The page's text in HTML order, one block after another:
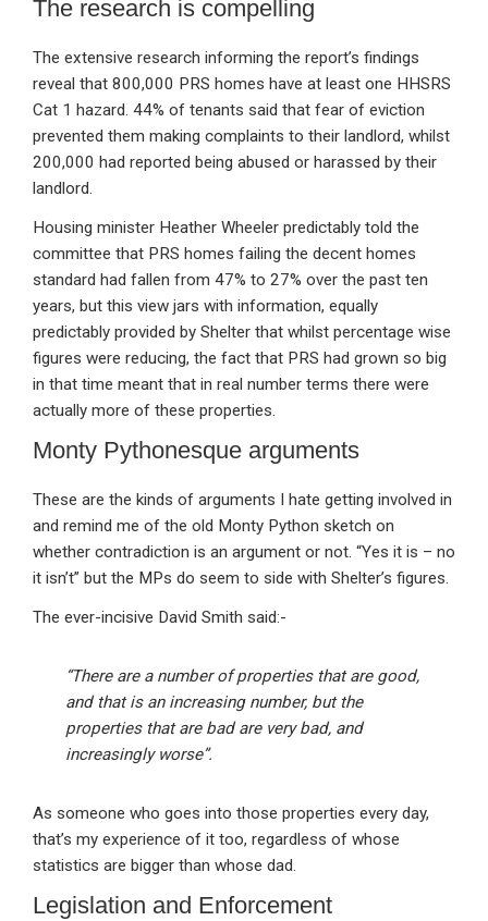
The research is compelling
The extensive research informing the report’s findings
reveal that 800,000 PRS homes have at least one HHSRS
Cat 1 hazard. 44% of tenants said that fear of eviction
prevented them making complaints to their landlord, whilst
200,000 had reported being abused or harassed by their
landlord.
Housing minister Heather Wheeler predictably told the
committee that PRS homes failing the decent homes
standard had fallen from 47% to 27% over the past ten
years, but this view jars with information, equally
predictably provided by Shelter that whilst percentage wise
figures were reducing, the fact that PRS had grown so big
in that time meant that in real number terms there were
actually more of these properties.
Monty Pythonesque arguments
These are the kinds of arguments I hate getting involved in
and remind me of the old Monty Python sketch on
whether contradiction is an argument or not. “Yes it is – no
it isn’t” but the MPs do seem to side with Shelter’s figures.
The ever-incisive David Smith said:-
“There are a number of properties that are good,
and that is an increasing number, but the
properties that are bad are very bad, and
increasingly worse”.
As someone who goes into those properties every day,
that’s my experience of it too, regardless of whose
statistics are bigger than whose dad.
Legislation and Enforcement